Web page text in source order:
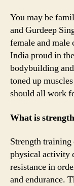
You may be
and Gurdeep
female and male
India proud in
bodybuilding
toned up
should all work
What is
Strength
physical activity
resistance in
and endurance.